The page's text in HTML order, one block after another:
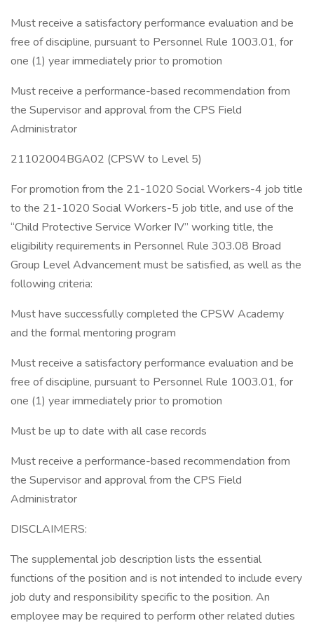
Must receive a satisfactory performance evaluation and be
free of discipline, pursuant to Personnel Rule 1003.01, for
one (1) year immediately prior to promotion
Must receive a performance-based recommendation from
the Supervisor and approval from the CPS Field
Administrator
21102004BGA02 (CPSW to Level 5)
For promotion from the 21-1020 Social Workers-4 job title
to the 21-1020 Social Workers-5 job title, and use of the
“Child Protective Service Worker IV” working title, the
eligibility requirements in Personnel Rule 303.08 Broad
Group Level Advancement must be satisfied, as well as the
following criteria:
Must have successfully completed the CPSW Academy
and the formal mentoring program
Must receive a satisfactory performance evaluation and be
free of discipline, pursuant to Personnel Rule 1003.01, for
one (1) year immediately prior to promotion
Must be up to date with all case records
Must receive a performance-based recommendation from
the Supervisor and approval from the CPS Field
Administrator
DISCLAIMERS:
The supplemental job description lists the essential
functions of the position and is not intended to include every
job duty and responsibility specific to the position. An
employee may be required to perform other related duties